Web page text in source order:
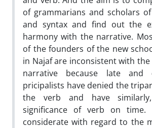
of grammarians and scholars
and syntax and find out the
harmony with the narrative.
of the founders of the new
in Najaf are inconsistent with
narrative because late and
pricipalists have denied the
the verb and have
significance of verb on
considerate with regard to the